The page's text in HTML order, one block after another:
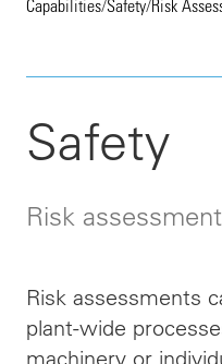
Capabilities/Safety/Risk
Safety
Risk
Risk assessments
plant-wide
machinery or